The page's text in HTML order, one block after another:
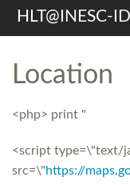
HLT@INESC-ID
Research
Resources
Location
<php> print "
<script type=\"text/
src=\"https://